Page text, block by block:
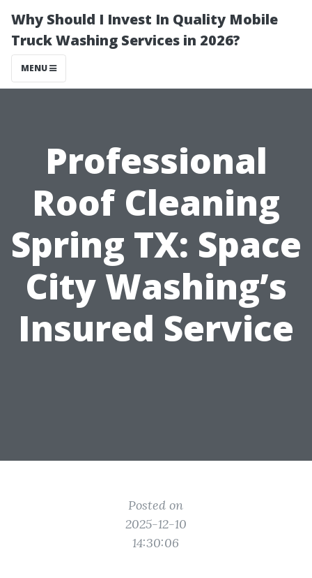
Why Should I Invest In Quality Mobile
Truck Washing Services in 2026?
MENU
Professional
Roof Cleaning
Spring TX: Space
City Washing’s
Insured Service
Posted on
2025-12-10
14:30:06